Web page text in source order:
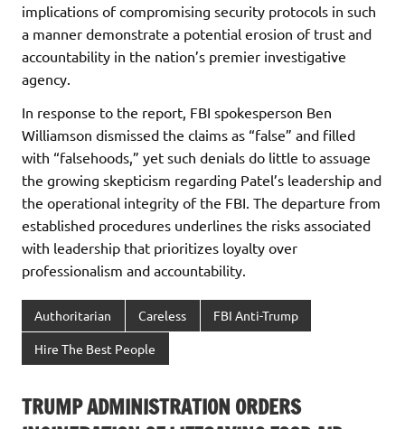
implications of compromising security protocols in such
a manner demonstrate a potential erosion of trust and
accountability in the nation’s premier investigative
agency.
In response to the report, FBI spokesperson Ben
Williamson dismissed the claims as “false” and filled
with “falsehoods,” yet such denials do little to assuage
the growing skepticism regarding Patel’s leadership and
the operational integrity of the FBI. The departure from
established procedures underlines the risks associated
with leadership that prioritizes loyalty over
professionalism and accountability.
Authoritarian Careless FBI Anti-Trump
Hire The Best People
TRUMP ADMINISTRATION ORDERS